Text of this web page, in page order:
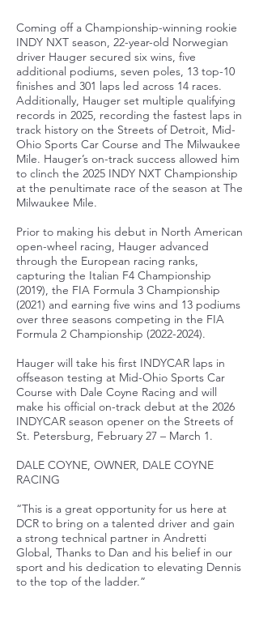
Coming off a Championship-winning rookie
INDY NXT season, 22-year-old Norwegian
driver Hauger secured six wins, five
additional podiums, seven poles, 13 top-10
finishes and 301 laps led across 14 races.
Additionally, Hauger set multiple qualifying
records in 2025, recording the fastest laps in
track history on the Streets of Detroit, Mid-
Ohio Sports Car Course and The Milwaukee
Mile. Hauger’s on-track success allowed him
to clinch the 2025 INDY NXT Championship
at the penultimate race of the season at The
Milwaukee Mile.
Prior to making his debut in North American
open-wheel racing, Hauger advanced
through the European racing ranks,
capturing the Italian F4 Championship
(2019), the FIA Formula 3 Championship
(2021) and earning five wins and 13 podiums
over three seasons competing in the FIA
Formula 2 Championship (2022-2024).
Hauger will take his first INDYCAR laps in
offseason testing at Mid-Ohio Sports Car
Course with Dale Coyne Racing and will
make his official on-track debut at the 2026
INDYCAR season opener on the Streets of
St. Petersburg, February 27 – March 1.
DALE COYNE, OWNER, DALE COYNE
RACING
“This is a great opportunity for us here at
DCR to bring on a talented driver and gain
a strong technical partner in Andretti
Global, Thanks to Dan and his belief in our
sport and his dedication to elevating Dennis
to the top of the ladder.”